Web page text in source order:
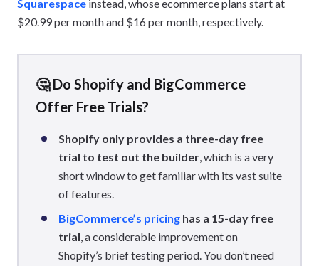
Squarespace instead, whose ecommerce plans start at
$20.99 per month and $16 per month, respectively.
🤔 Do Shopify and BigCommerce
Offer Free Trials?
Shopify only provides a three-day free
trial to test out the builder, which is a very
short window to get familiar with its vast suite
of features.
BigCommerce’s pricing has a 15-day free
trial, a considerable improvement on
Shopify’s brief testing period. You don’t need